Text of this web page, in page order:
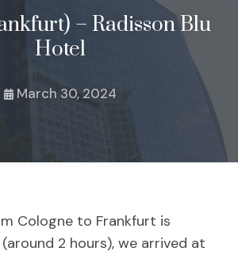
– Radisson Blu
Hotel
March 30, 2024
Cologne to Frankfurt is
2 hours), we arrived at